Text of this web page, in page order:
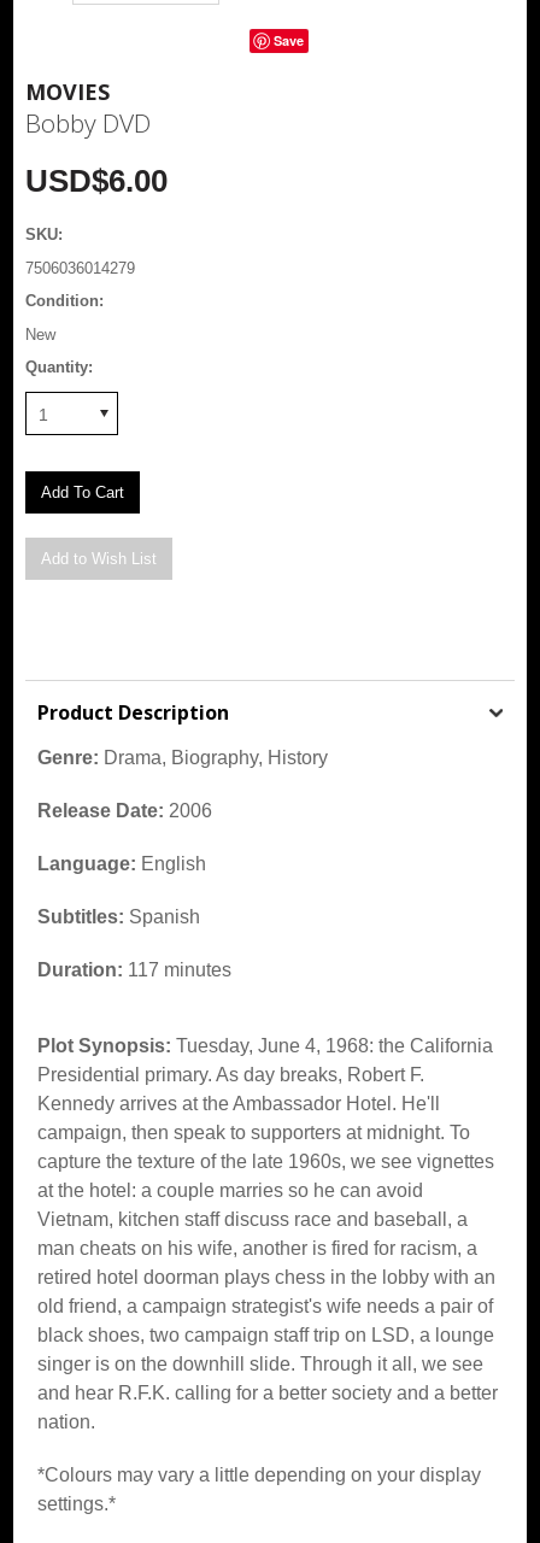
Save
MOVIES
Bobby DVD
USD$6.00
SKU:
7506036014279
Condition:
New
Quantity:
1
Product Description
Genre: Drama, Biography, History
Release Date: 2006
Language: English
Subtitles: Spanish
Duration: 117 minutes
Plot Synopsis:Tuesday, June 4, 1968: the California
Presidential primary. As day breaks, Robert F.
Kennedy arrives at the Ambassador Hotel. He'll
campaign, then speak to supporters at midnight. To
capture the texture of the late 1960s, we see vignettes
at the hotel: a couple marries so he can avoid
Vietnam, kitchen staff discuss race and baseball, a
man cheats on his wife, another is fired for racism, a
retired hotel doorman plays chess in the lobby with an
old friend, a campaign strategist's wife needs a pair of
black shoes, two campaign staff trip on LSD, a lounge
singer is on the downhill slide. Through it all, we see
and hear R.F.K. calling for a better society and a better
nation.
*Colours may vary a little depending on your display
settings.*